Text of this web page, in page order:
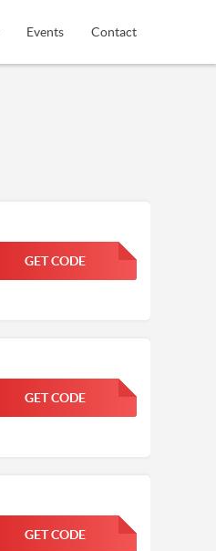
Events Contact
GET CODE
FGKWFGKW
GET CODE
FGKWFGKW
GET CODE
FGKWFGKW